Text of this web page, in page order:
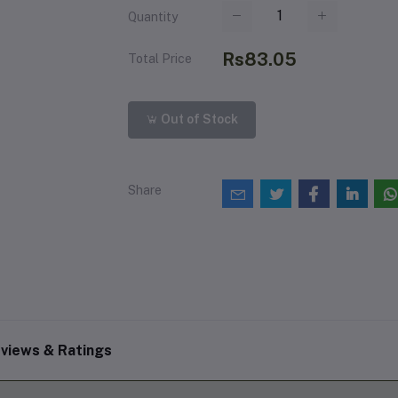
Quantity
Total Price Rs83.05
Out of Stock
Share
& Ratings